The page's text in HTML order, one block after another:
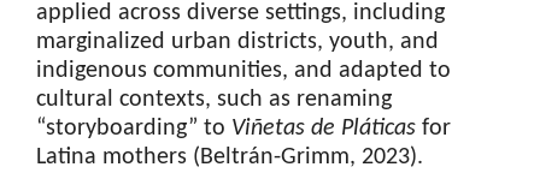
applied across diverse settings, including
marginalized urban districts, youth, and
indigenous communities, and adapted to
cultural contexts, such as renaming
“storyboarding” to Viñetas de Pláticas for
Latina mothers (Beltrán-Grimm, 2023).